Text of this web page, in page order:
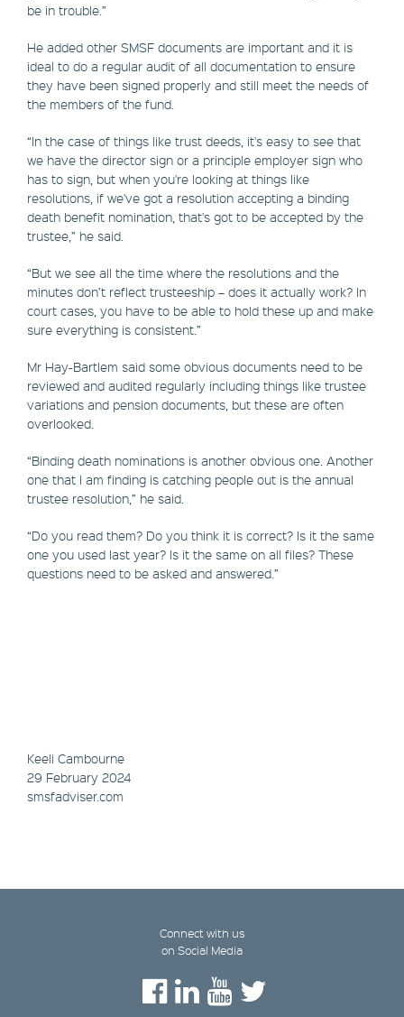
be in trouble.”
He added other SMSF documents are important and it is
ideal to do a regular audit of all documentation to ensure
they have been signed properly and still meet the needs of
the members of the fund.
“In the case of things like trust deeds, it's easy to see that
we have the director sign or a principle employer sign who
has to sign, but when you're looking at things like
resolutions, if we've got a resolution accepting a binding
death benefit nomination, that's got to be accepted by the
trustee,” he said.
“But we see all the time where the resolutions and the
minutes don’t reflect trusteeship – does it actually work? In
court cases, you have to be able to hold these up and make
sure everything is consistent.”
Mr Hay-Bartlem said some obvious documents need to be
reviewed and audited regularly including things like trustee
variations and pension documents, but these are often
overlooked.
“Binding death nominations is another obvious one. Another
one that I am finding is catching people out is the annual
trustee resolution,” he said.
“Do you read them? Do you think it is correct? Is it the same
one you used last year? Is it the same on all files? These
questions need to be asked and answered.”
Keeli Cambourne
29 February 2024
smsfadviser.com
Connect with us
on Social Media